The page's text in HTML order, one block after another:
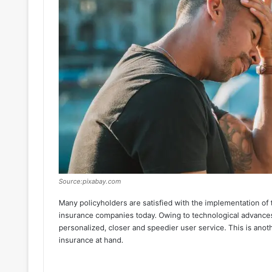
Source:pixabay.com
Many policyholders are satisfied with the implementation
insurance companies today. Owing to technological
personalized, closer and speedier user service. This is
insurance at hand.